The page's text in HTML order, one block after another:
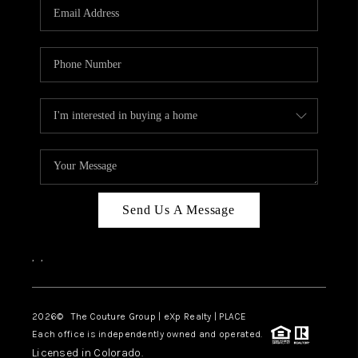
TOP AREAS
Send Us A Message
, ,
2026© The Couture Group | eXp Realty | PLACE
Each office is independently owned and operated.
Licensed in Colorado.